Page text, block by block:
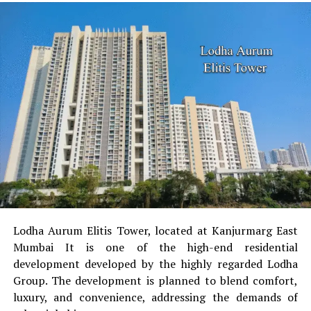
remarkable market share. These institutions have
accomplished this through the process of stress-free
processing requirements and relaxed paperwork. Banks,
in contrast, are very particular about their paperwork
since they require everything to be specific and
thorough. Banks shoulder an added responsibility to
exercise lending with caution since NPAs (Non-
Performing Assets) are on the rise.
Credit score requirement
Both NBFCs, as well as banks, offer their best interest
rates to customers who possess a high credit score.
Banks provide fantastic interest rates to individuals who
come with a high credit score that is around the range
of 750 or so. Customers, who possess a lower score, say
for instance around the range of 500-700, may prefer
loans offered by NBFCs. This is because the loans
Lodha Aurum Elitis Tower, located at Kanjurmarg East
Mumbai It is one of the high-end residential
development developed by the highly regarded Lodha
Group. The development is planned to blend comfort,
luxury, and convenience, addressing the demands of